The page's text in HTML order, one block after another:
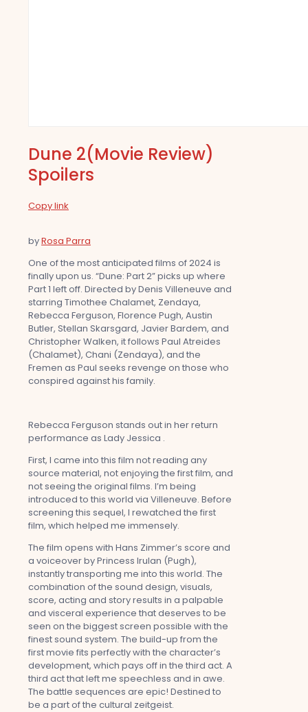
Dune 2(Movie Review)
Spoilers
Copy link
byRosa Parra
One of the most anticipated films of 2024 is
finally upon us. “Dune: Part 2” picks up where
Part 1 left off. Directed by Denis Villeneuve and
starring Timothee Chalamet, Zendaya,
Rebecca Ferguson, Florence Pugh, Austin
Butler, Stellan Skarsgard, Javier Bardem, and
Christopher Walken, it follows Paul Atreides
(Chalamet), Chani (Zendaya), and the
Fremen as Paul seeks revenge on those who
conspired against his family.
Rebecca Ferguson stands out in her return
performance as Lady Jessica .
First, I came into this film not reading any
source material, not enjoying the first film, and
not seeing the original films. I’m being
introduced to this world via Villeneuve. Before
screening this sequel, I rewatched the first
film, which helped me immensely.
The film opens with Hans Zimmer’s score and
a voiceover by Princess Irulan (Pugh),
instantly transporting me into this world. The
combination of the sound design, visuals,
score, acting and story results in a palpable
and visceral experience that deserves to be
seen on the biggest screen possible with the
finest sound system. The build-up from the
first movie fits perfectly with the character’s
development, which pays off in the third act. A
third act that left me speechless and in awe.
The battle sequences are epic! Destined to
be a part of the cultural zeitgeist.